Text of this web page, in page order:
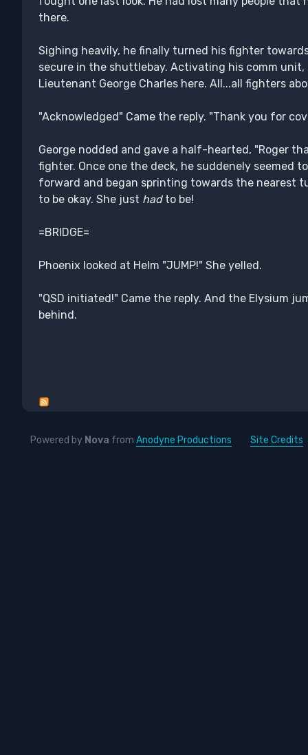
there.
Sighing heavily, he finally turned his fighter
secure in the shuttlebay. Activating his comm unit,
Lieutenant George Charles here. All...all fighters
"Acknowledged" Came the reply. "Thank you for
George nodded and gave a half-hearted, "Roger
fighter. Once one the deck, he suddenely seemed
forward and began sprinting towards the nearest
to be okay. She just hadto be!
=BRIDGE=
Phoenix looked at Helm "JUMP!" She yelled.
"QSD initiated!" Came the reply. And the Elysium
behind.
Powered by Nova from Anodyne Productions Site Credits